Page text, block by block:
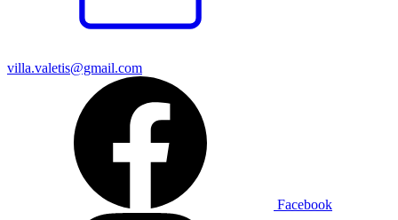
villa.valetis@gmail.com
Facebook